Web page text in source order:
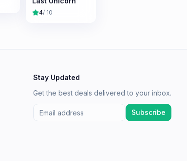
4/ 10
Stay Updated
Get the best deals delivered to your inbox.
Subscribe